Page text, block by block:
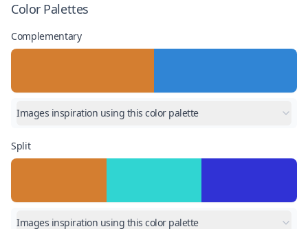
Color Palettes
Complementary
Images inspiration using this color palette
Split
Images inspiration using this color palette